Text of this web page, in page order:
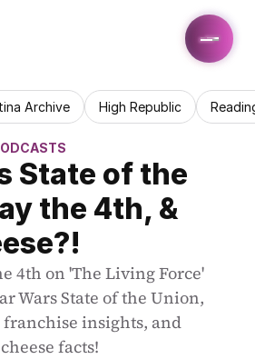
Archive High Republic
State of the
the 4th, &
4th on 'The Living Force'
Wars State of the Union,
insights, and
facts!